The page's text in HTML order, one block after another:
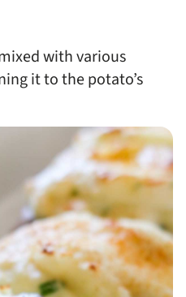
with various
it to the potato’s